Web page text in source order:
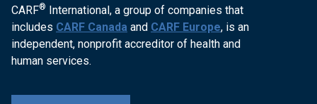
CARF® International, a group of companies that
includes CARF Canada and CARF Europe, is an
independent, nonprofit accreditor of health and
human services.